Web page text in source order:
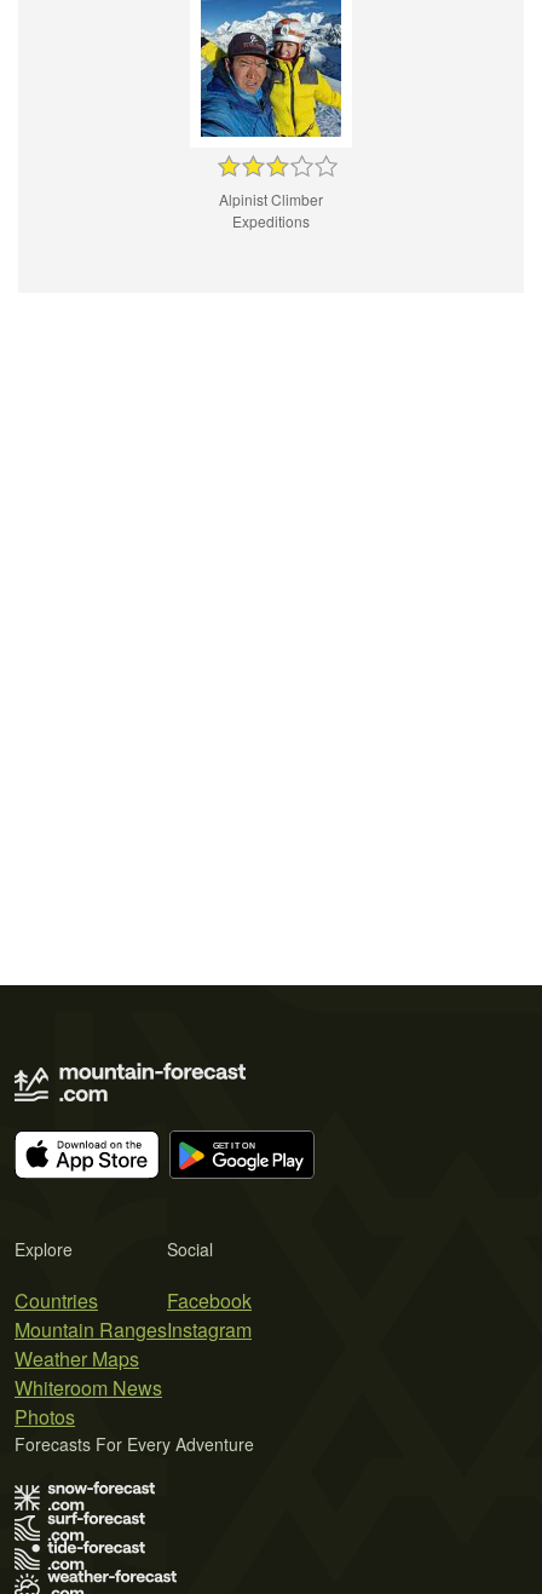
Alpinist Climber
Expeditions
Explore
Countries
Mountain Ranges
Weather Maps
Whiteroom News
Photos
Social
Facebook
Instagram
Forecasts For Every Adventure